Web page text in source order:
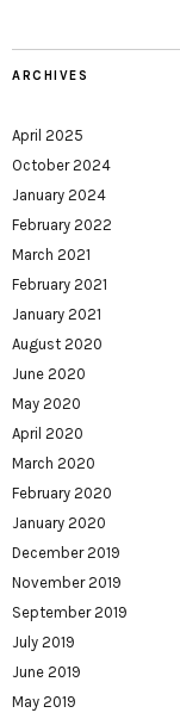
ARCHIVES
April 2025
October 2024
January 2024
February 2022
March 2021
February 2021
January 2021
August 2020
June 2020
May 2020
April 2020
March 2020
February 2020
January 2020
December 2019
November 2019
September 2019
July 2019
June 2019
May 2019